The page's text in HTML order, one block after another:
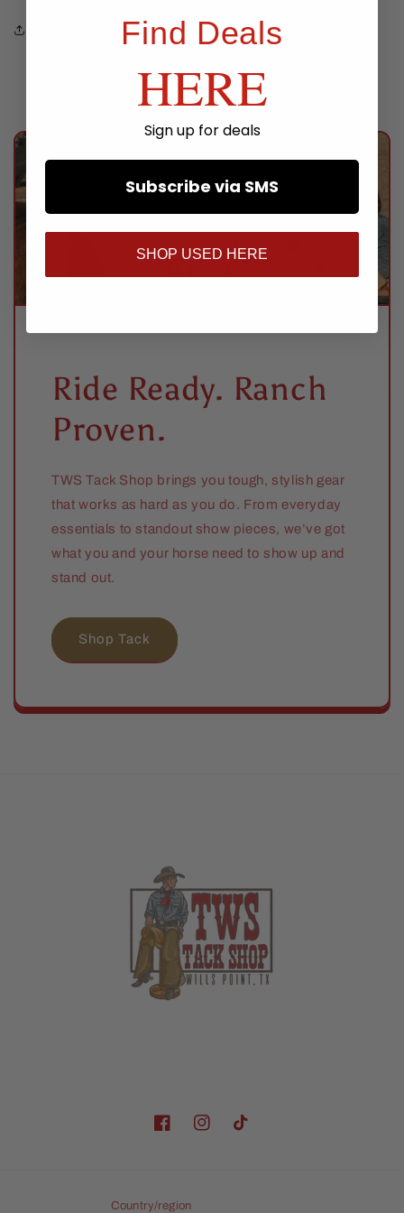
Ride Ready. Ranch
Proven.
TWS Tack Shop brings you tough, stylish gear
that works as hard as you do. From everyday
essentials to standout show pieces, we’ve got
what you and your horse need to show up and
stand out.
Shop Tack
FacebookInstagramTikTok
Country/region
Find Deals
HERE
Sign up for deals
Subscribe via SMS
SHOP USED HERE